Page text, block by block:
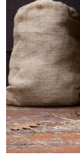
Signage
and
Print
Marketing
Still
Matter
in
2025